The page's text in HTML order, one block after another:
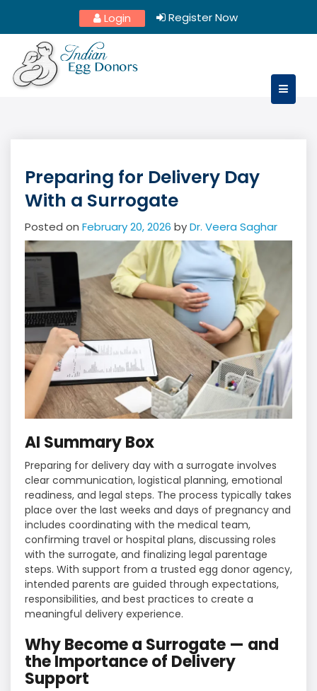
content
Login Register Now
Preparing for Delivery Day
With a Surrogate
Posted on February 20, 2026 byDr. Veera Saghar
AI Summary Box
Preparing for delivery day with a surrogate involves
clear communication, logistical planning, emotional
readiness, and legal steps. The process typically takes
place over the last weeks and days of pregnancy and
includes coordinating with the medical team,
confirming travel or hospital plans, discussing roles
with the surrogate, and finalizing legal parentage
steps. With support from a trusted egg donor agency,
intended parents are guided through expectations,
responsibilities, and best practices to create a
meaningful delivery experience.
Why Become a Surrogate — and
the Importance of Delivery
Support